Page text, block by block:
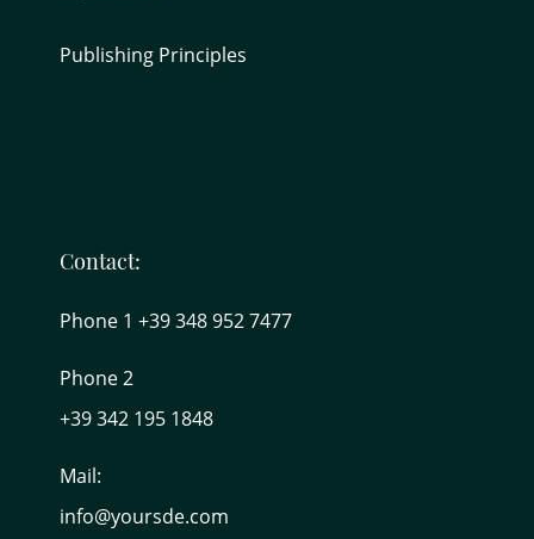
Publishing Principles
Contact:
Phone 1 +39 348 952 7477
Phone 2
+39 342 195 1848
Mail:
info@yoursde.com